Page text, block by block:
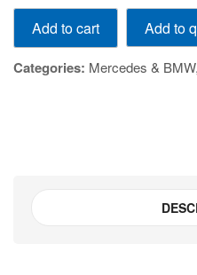
Mercedes Benz BMW fan wrench
quantity
Add to cart Add to
Categories: Mercedes & BMW,